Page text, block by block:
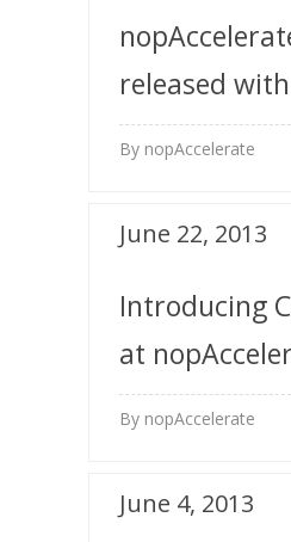
released
By nopAccelerate
Introducing
at
By nopAccelerate
June 22, 2013
June 4, 2013